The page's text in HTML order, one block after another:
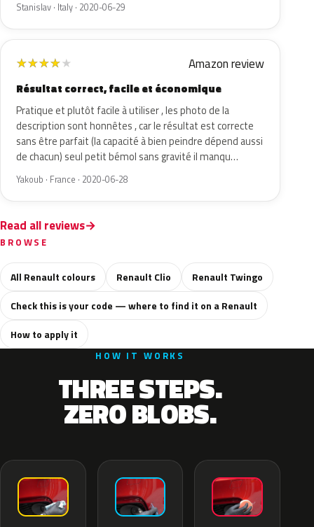
Stanislav · Italy · 2020-06-29
★★★★★ Amazon review
Résultat correct, facile et économique
Pratique et plutôt facile à utiliser , les photo de la
description sont honnêtes , car le résultat est correcte
sans être parfait (la capacité à bien peindre dépend aussi
de chacun) seul petit bémol sans gravité il manqu…
Yakoub · France · 2020-06-28
Read all reviews
BROWSE
All Renault colours Renault Clio
Renault Twingo
Check this is your code — where to find it on a Renault
How to apply it
HOW IT WORKS
THREE STEPS.
ZERO BLOBS.